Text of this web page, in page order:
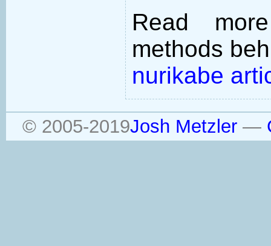
Read
methods
nurikabe
© 2005-2019Josh Metzler—